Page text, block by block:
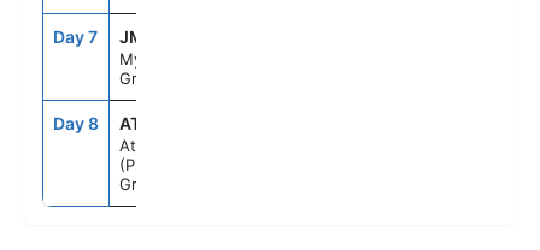
Day 7 JMK
Mykonos,
Greece
Day 8 ATH
Athens
(Piraeus),
Greece